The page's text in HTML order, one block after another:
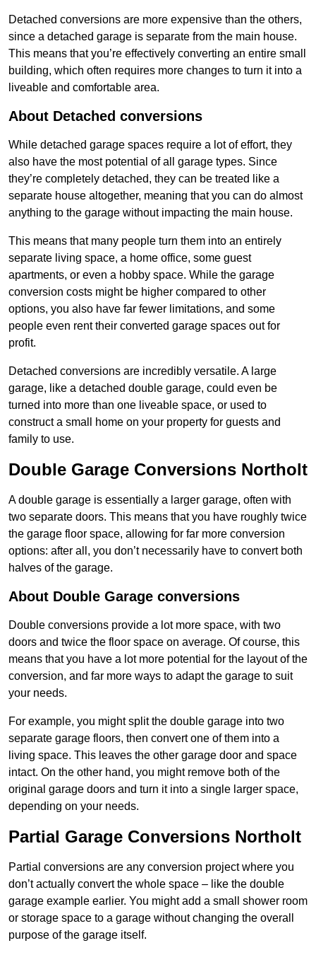
Detached conversions are more expensive than the others,
since a detached garage is separate from the main house.
This means that you’re effectively converting an entire small
building, which often requires more changes to turn it into a
liveable and comfortable area.
About Detached conversions
While detached garage spaces require a lot of effort, they
also have the most potential of all garage types. Since
they’re completely detached, they can be treated like a
separate house altogether, meaning that you can do almost
anything to the garage without impacting the main house.
This means that many people turn them into an entirely
separate living space, a home office, some guest
apartments, or even a hobby space. While the garage
conversion costs might be higher compared to other
options, you also have far fewer limitations, and some
people even rent their converted garage spaces out for
profit.
Detached conversions are incredibly versatile. A large
garage, like a detached double garage, could even be
turned into more than one liveable space, or used to
construct a small home on your property for guests and
family to use.
Double Garage Conversions Northolt
A double garage is essentially a larger garage, often with
two separate doors. This means that you have roughly twice
the garage floor space, allowing for far more conversion
options: after all, you don’t necessarily have to convert both
halves of the garage.
About Double Garage conversions
Double conversions provide a lot more space, with two
doors and twice the floor space on average. Of course, this
means that you have a lot more potential for the layout of the
conversion, and far more ways to adapt the garage to suit
your needs.
For example, you might split the double garage into two
separate garage floors, then convert one of them into a
living space. This leaves the other garage door and space
intact. On the other hand, you might remove both of the
original garage doors and turn it into a single larger space,
depending on your needs.
Partial Garage Conversions Northolt
Partial conversions are any conversion project where you
don’t actually convert the whole space – like the double
garage example earlier. You might add a small shower room
or storage space to a garage without changing the overall
purpose of the garage itself.